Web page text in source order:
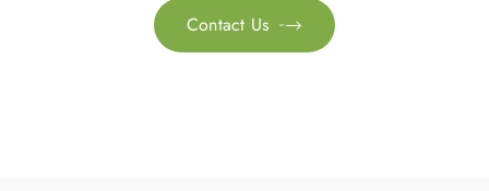

Contact Us